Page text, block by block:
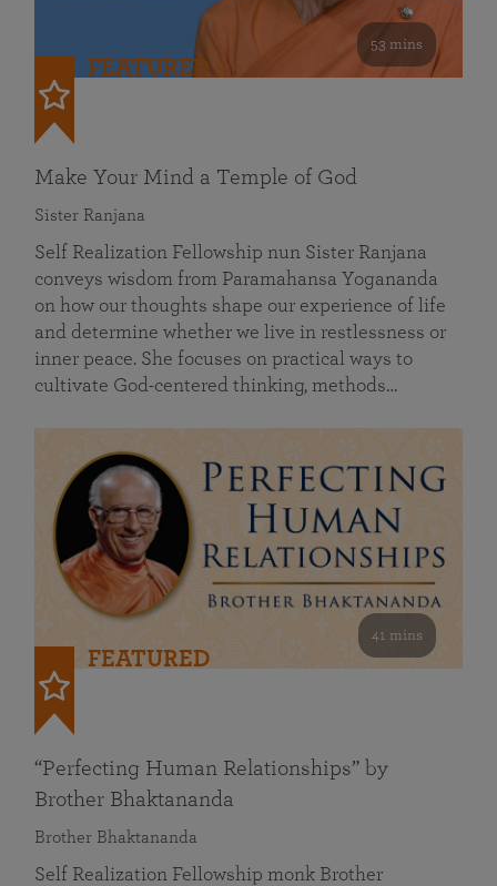
53 mins
FEATURED
Make Your Mind a Temple of God
Sister Ranjana
Self Realization Fellowship nun Sister Ranjana
conveys wisdom from Paramahansa Yogananda
on how our thoughts shape our experience of life
and determine whether we live in restlessness or
inner peace. She focuses on practical ways to
cultivate God-centered thinking, methods…
41 mins
FEATURED
“Perfecting Human Relationships” by
Brother Bhaktananda
Brother Bhaktananda
Self Realization Fellowship monk Brother